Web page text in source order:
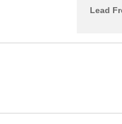
Lead